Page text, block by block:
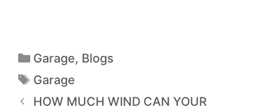
Garage, Blogs
Garage
HOW MUCH WIND CAN YOUR